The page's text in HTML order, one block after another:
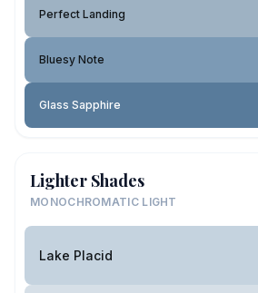
Perfect Landing
Bluesy Note
Glass Sapphire
Lighter Shades
MONOCHROMATIC LIGHT
Lake Placid